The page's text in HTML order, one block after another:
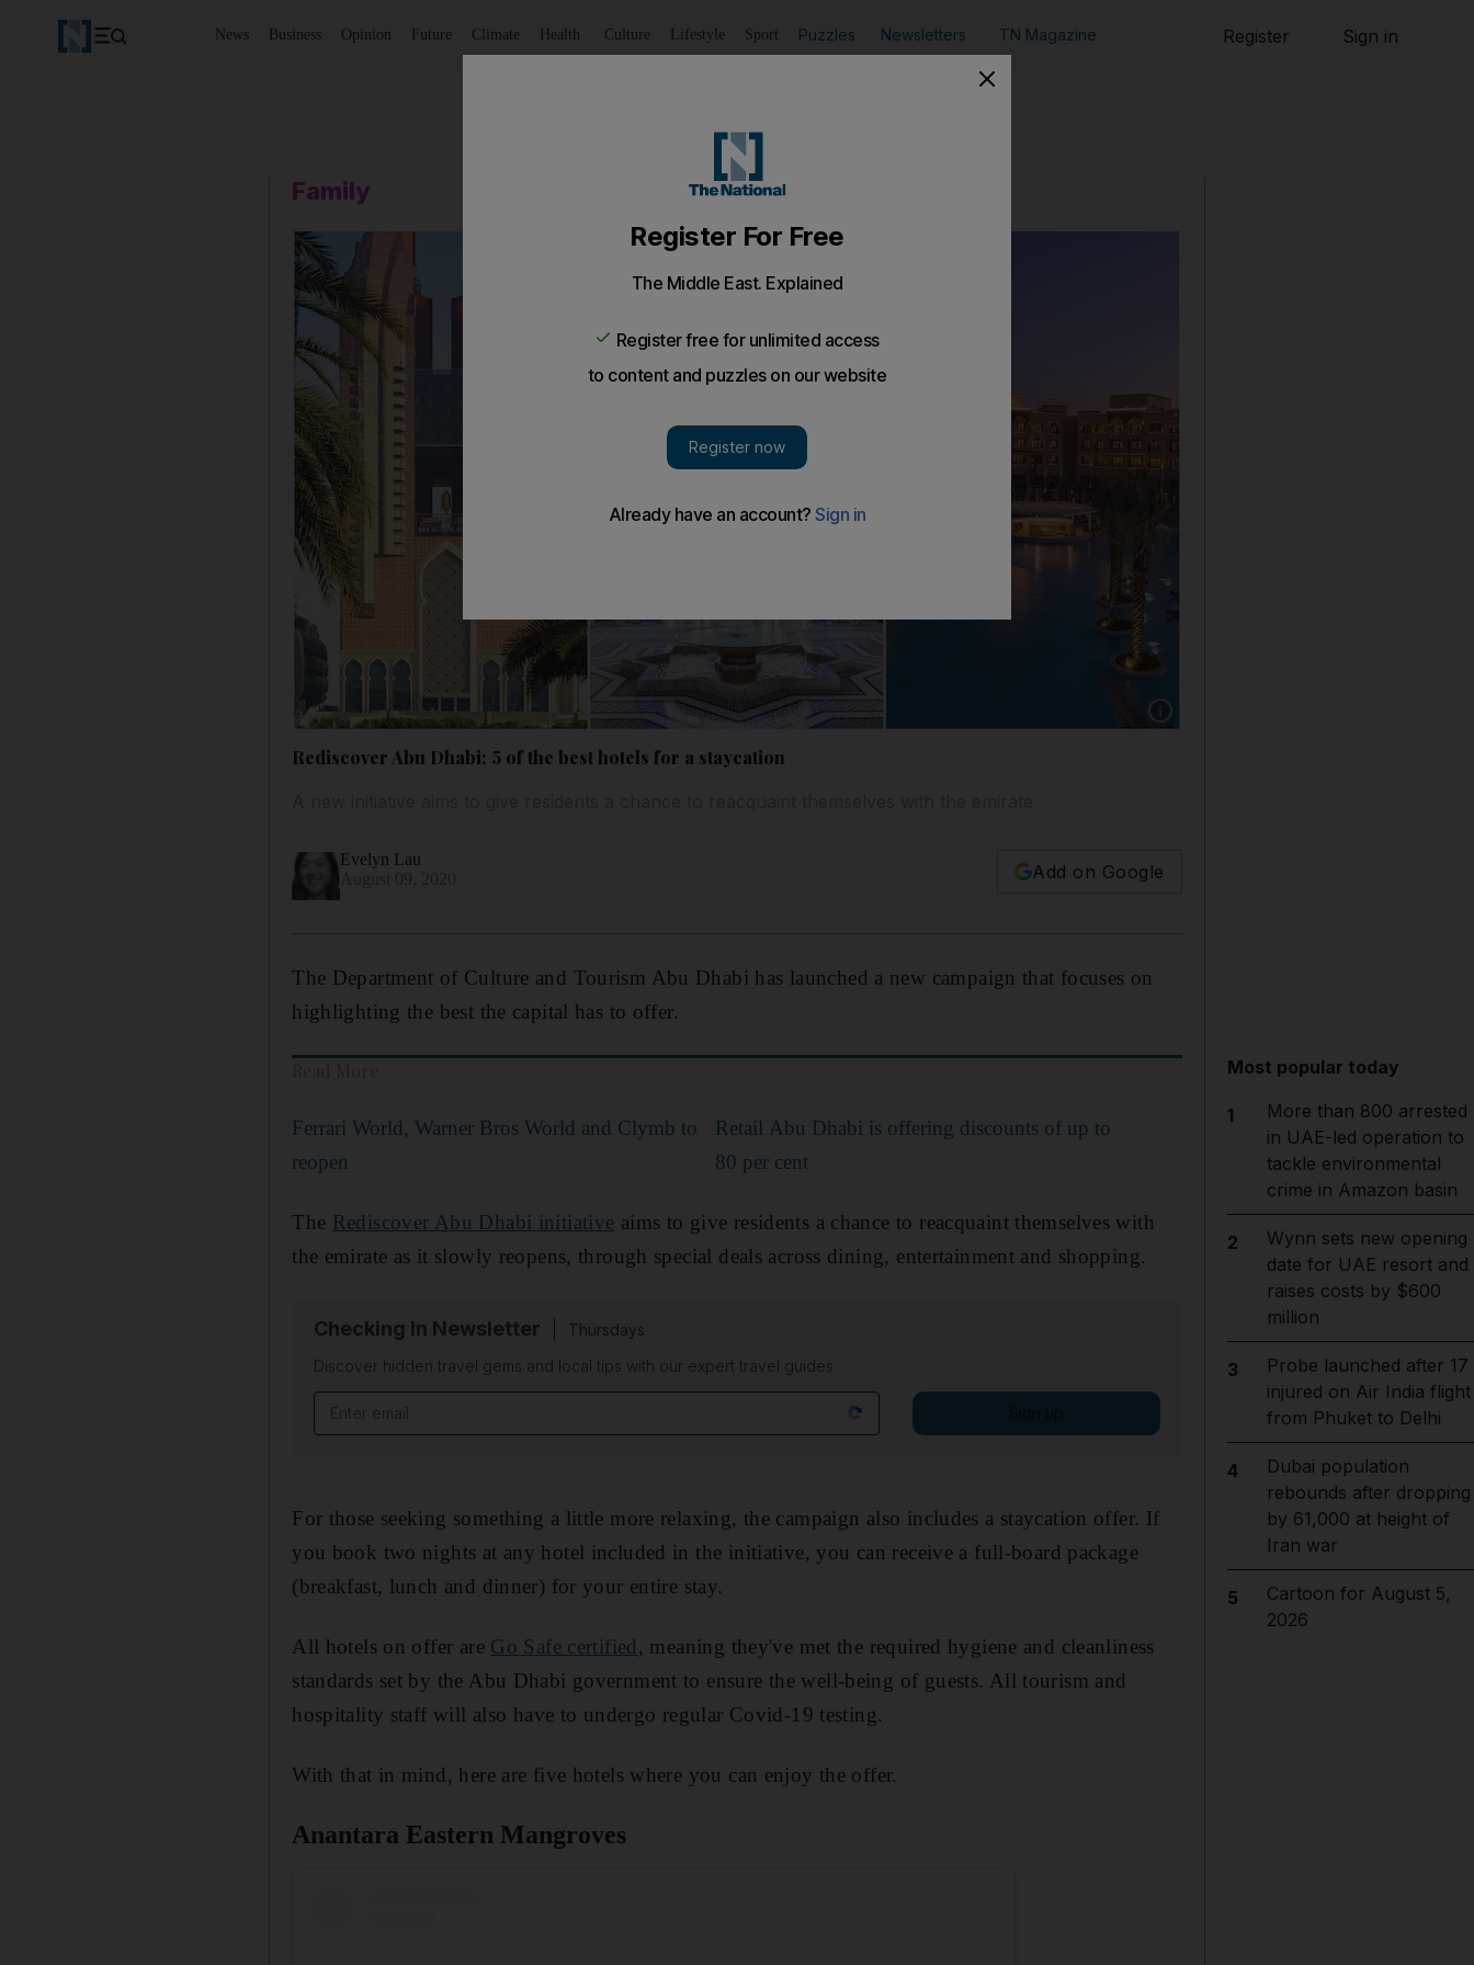
News Business Opinion Future Climate Health Culture Lifestyle Sport Puzzles Newsletters TN Magazine Register Sign in
Family
Rediscover Abu Dhabi: 5 of the best hotels for a staycation
Evelyn Lau
Add on Google
The Department of Culture and Tourism Abu Dhabi has launched a new campaign that focuses on
highlighting the best the capital has to offer.
Ferrari World, Warner Bros World and Clymb to
reopen
Retail Abu Dhabi is offering discounts of up to
80 per cent
The Rediscover Abu Dhabi initiative aims to give residents a chance to reacquaint themselves with
the emirate as it slowly reopens, through special deals across dining, entertainment and shopping.
Checking In Newsletter
Thursdays
Discover hidden travel gems and local tips with our expert travel guides
For those seeking something a little more relaxing, the campaign also includes a staycation offer. If
you book two nights at any hotel included in the initiative, you can receive a full-board package
(breakfast, lunch and dinner) for your entire stay.
All hotels on offer are Go Safe certified, meaning they've met the required hygiene and cleanliness
standards set by the Abu Dhabi government to ensure the well-being of guests. All tourism and
hospitality staff will also have to undergo regular Covid-19 testing.
With that in mind, here are five hotels where you can enjoy the offer.
Anantara Eastern Mangroves
Most popular today
1
More than 800 arrested
in UAE-led operation to
tackle environmental
crime in Amazon basin
2
Wynn sets new opening
date for UAE resort and
raises costs by $600
million
3
Probe launched after 17
injured on Air India flight
from Phuket to Delhi
4
Dubai population
rebounds after dropping
by 61,000 at height of
Iran war
5
Cartoon for August 5,
2026